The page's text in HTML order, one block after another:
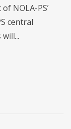
NOLA-PS’
central